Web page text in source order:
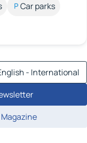
Car parks
- International